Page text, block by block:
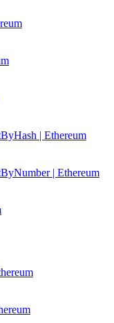
| Ethereum
| Ethereum